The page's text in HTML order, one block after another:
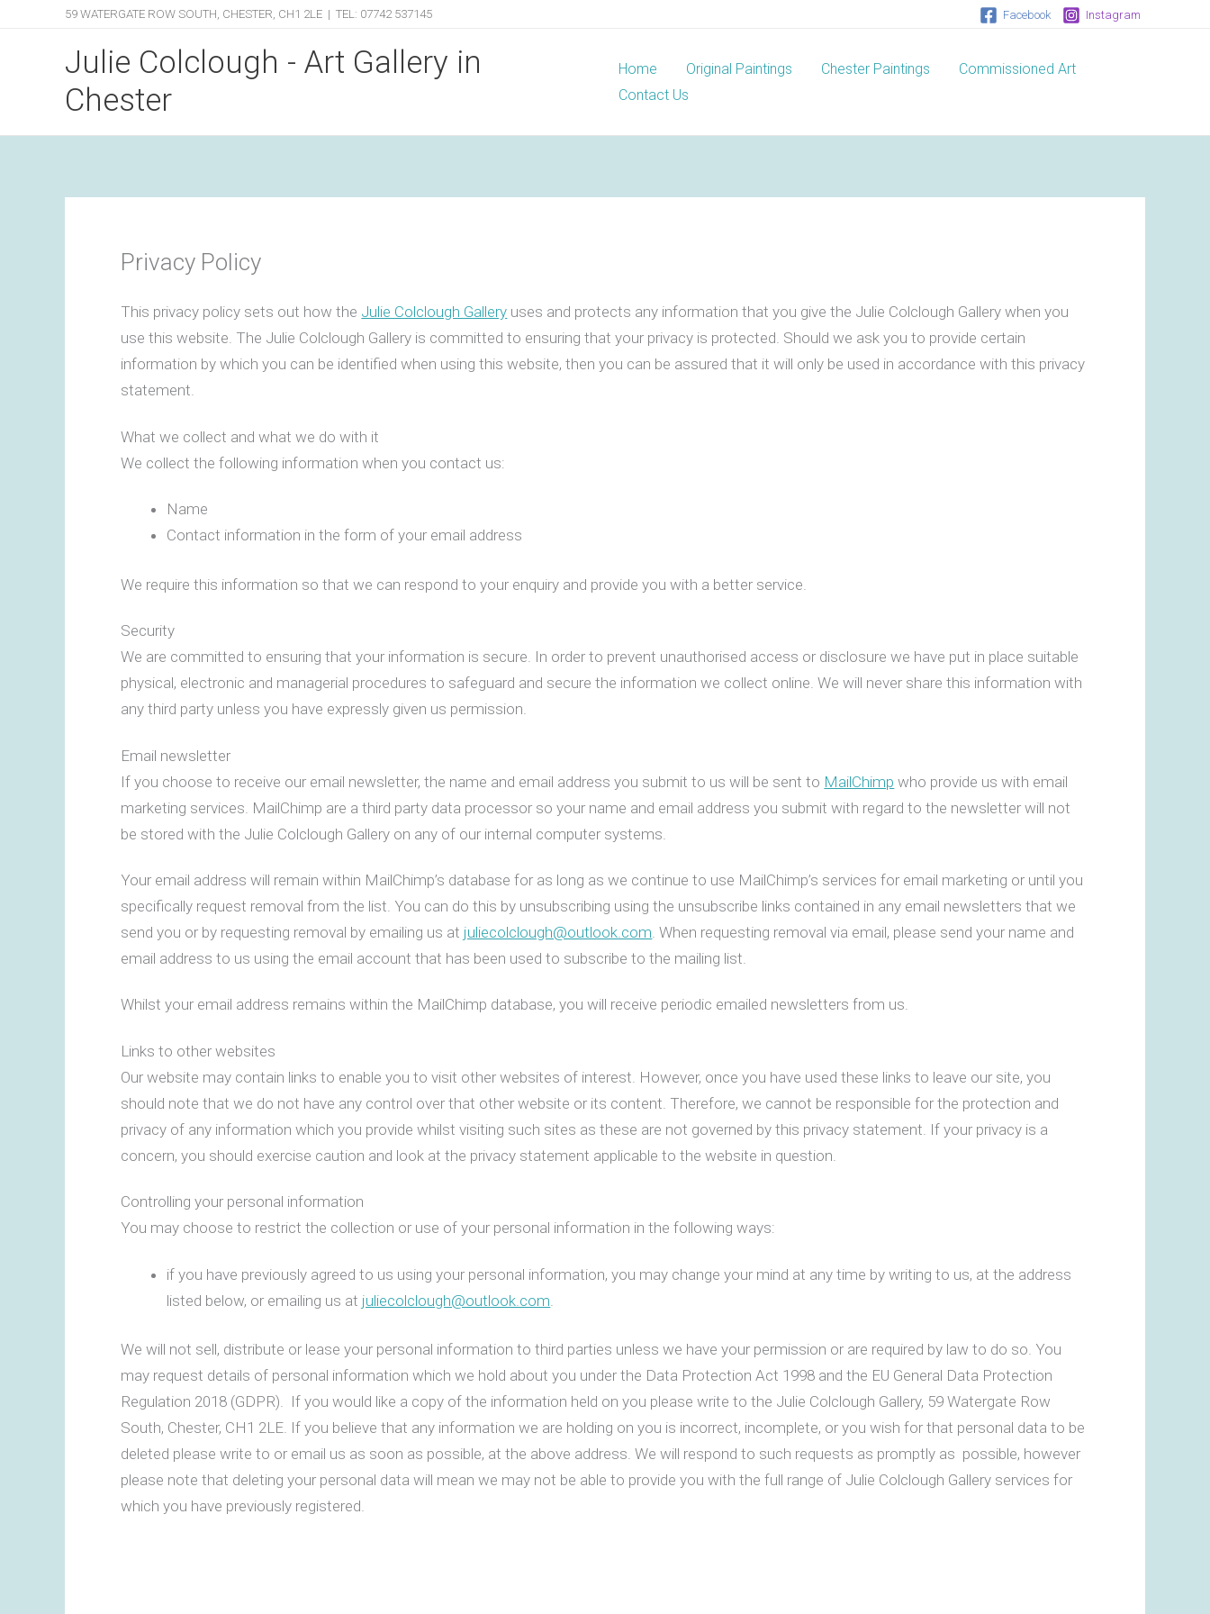
59 WATERGATE ROW SOUTH, CHESTER, CH1 2LE | TEL: 07742 537145 Facebook Instagram
Julie Colclough - Art Gallery in
Chester
Home Original Paintings Chester Paintings
Commissioned Art
Contact Us
Privacy Policy
This privacy policy sets out how the Julie Colclough Gallery uses and protects any information that you give the Julie Colclough Gallery when you
use this website. The Julie Colclough Gallery is committed to ensuring that your privacy is protected. Should we ask you to provide certain
information by which you can be identified when using this website, then you can be assured that it will only be used in accordance with this privacy
statement.
What we collect and what we do with it
We collect the following information when you contact us:
Name
Contact information in the form of your email address
We require this information so that we can respond to your enquiry and provide you with a better service.
Security
We are committed to ensuring that your information is secure. In order to prevent unauthorised access or disclosure we have put in place suitable
physical, electronic and managerial procedures to safeguard and secure the information we collect online. We will never share this information with
any third party unless you have expressly given us permission.
Email newsletter
If you choose to receive our email newsletter, the name and email address you submit to us will be sent to MailChimp who provide us with email
marketing services. MailChimp are a third party data processor so your name and email address you submit with regard to the newsletter will not
be stored with the Julie Colclough Gallery on any of our internal computer systems.
Your email address will remain within MailChimp’s database for as long as we continue to use MailChimp’s services for email marketing or until you
specifically request removal from the list. You can do this by unsubscribing using the unsubscribe links contained in any email newsletters that we
send you or by requesting removal by emailing us at juliecolclough@outlook.com . When requesting removal via email, please send your name and
email address to us using the email account that has been used to subscribe to the mailing list.
Whilst your email address remains within the MailChimp database, you will receive periodic emailed newsletters from us.
Links to other websites
Our website may contain links to enable you to visit other websites of interest. However, once you have used these links to leave our site, you
should note that we do not have any control over that other website or its content. Therefore, we cannot be responsible for the protection and
privacy of any information which you provide whilst visiting such sites as these are not governed by this privacy statement. If your privacy is a
concern, you should exercise caution and look at the privacy statement applicable to the website in question.
Controlling your personal information
You may choose to restrict the collection or use of your personal information in the following ways:
if you have previously agreed to us using your personal information, you may change your mind at any time by writing to us, at the address
listed below, or emailing us at juliecolclough@outlook.com
We will not sell, distribute or lease your personal information to third parties unless we have your permission or are required by law to do so. You
may request details of personal information which we hold about you under the Data Protection Act 1998 and the EU General Data Protection
Regulation 2018 (GDPR). If you would like a copy of the information held on you please write to the Julie Colclough Gallery, 59 Watergate Row
South, Chester, CH1 2LE. If you believe that any information we are holding on you is incorrect, incomplete, or you wish for that personal data to be
deleted please write to or email us as soon as possible, at the above address. We will respond to such requests as promptly as possible, however
please note that deleting your personal data will mean we may not be able to provide you with the full range of Julie Colclough Gallery services for
which you have previously registered.